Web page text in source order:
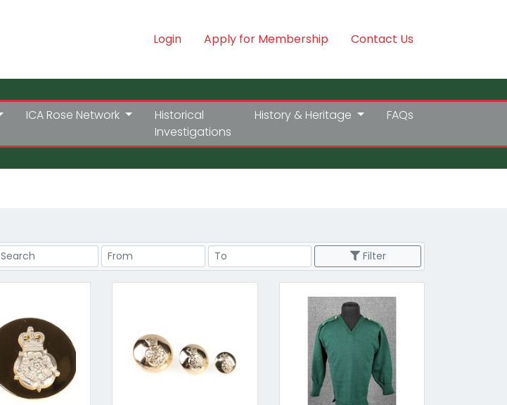
Login Apply for Membership Contact Us
ICA Rose Network
Historical
Investigations
History & Heritage FAQs
Search Price Range Price Range Filter